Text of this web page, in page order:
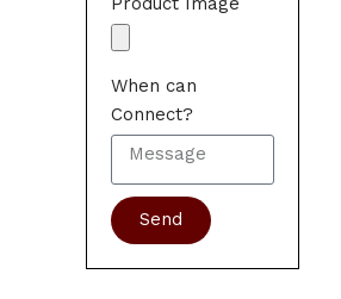
When can
Connect?
Send